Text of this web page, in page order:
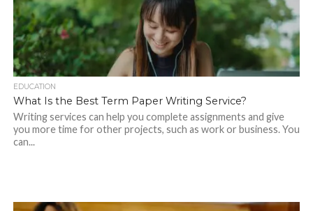
EDUCATION
What Is the Best Term Paper Writing Service?
Writing services can help you complete assignments and give
you more time for other projects, such as work or business. You
can...